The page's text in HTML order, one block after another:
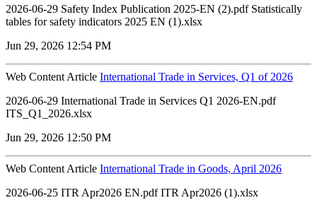
2026-06-29 Safety Index Publication 2025-EN (2).pdf Statistically
tables for safety indicators 2025 EN (1).xlsx
Jun 29, 2026 12:54 PM
Web Content Article International Trade in Services, Q1 of 2026
2026-06-29 International Trade in Services Q1 2026-EN.pdf
ITS_Q1_2026.xlsx
Jun 29, 2026 12:50 PM
Web Content Article International Trade in Goods, April 2026
2026-06-25 ITR Apr2026 EN.pdf ITR Apr2026 (1).xlsx